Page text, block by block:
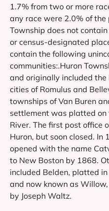
1.7% from two or more
any race were 2.0% of
Township does not
or census-designated
contain the following
communities:.Huron
and originally included
cities of Romulus and
townships of Van Buren
settlement was platted on
River. The first post office
Huron, but soon closed.
opened with the name
to New Boston by 1868.
included Belden, platted
and now known as
by Joseph Waltz.